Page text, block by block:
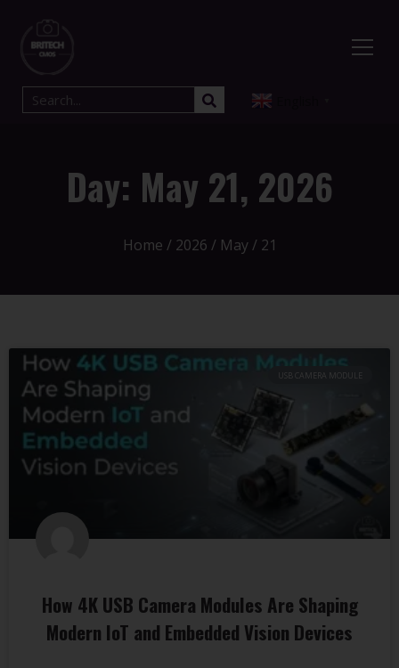
Day: May 21, 2026
Home / 2026 / May/ 21
USB CAMERA MODULE
How 4K USB Camera Modules Are Shaping
Modern IoT and Embedded Vision Devices